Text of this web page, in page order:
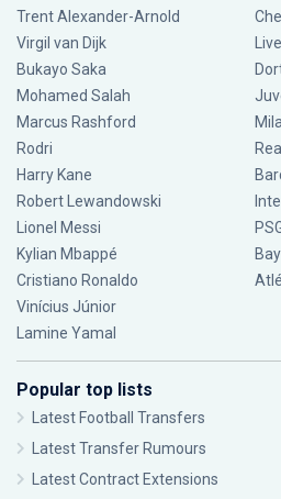
Trent Alexander-Arnold
Virgil van Dijk
Bukayo Saka
Mohamed Salah
Marcus Rashford
Rodri
Harry Kane
Robert Lewandowski
Lionel Messi
Kylian Mbappé
Cristiano Ronaldo
Vinícius Júnior
Lamine Yamal
Popular top lists
Latest Football Transfers
Latest Transfer Rumours
Latest Contract Extensions